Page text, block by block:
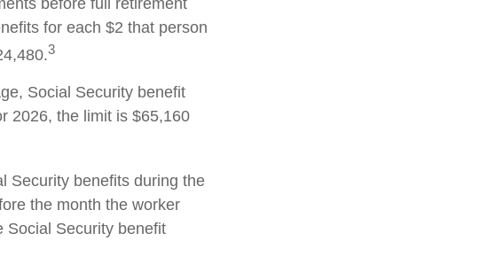
before full retirement
for each $2 that person
3
Social Security benefit
2026, the limit is $65,160
Security benefits during the
the month the worker
Social Security benefit